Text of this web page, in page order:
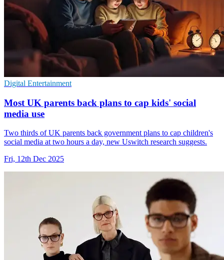
Digital Entertainment
Most UK parents back plans to cap kids' social
media use
Two thirds of UK parents back government plans to cap children's
social media at two hours a day, new Uswitch research suggests.
Fri, 12th Dec 2025